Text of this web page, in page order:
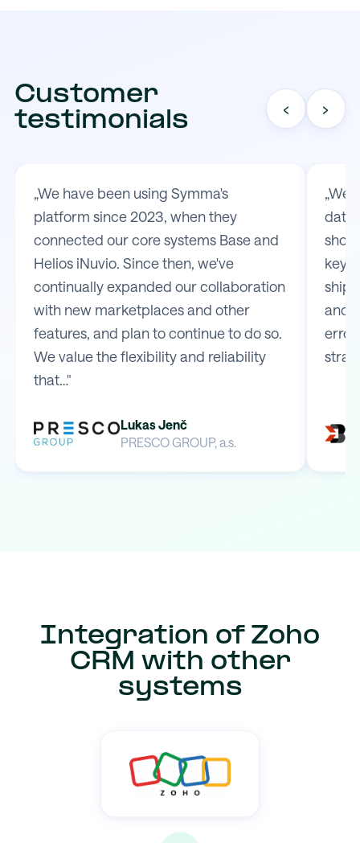
Customer
testimonials
‹ ›
„We have been using Symma's
platform since 2023, when they
connected our core systems Base and
Helios iNuvio. Since then, we've
continually expanded our collaboration
with new marketplaces and other
features, and plan to continue to do so.
We value the flexibility and reliability
that…"
Lukas Jenč
PRESCO GROUP, a.s.
„We
data
shop
key
and
Integration of Zoho
CRM with other
systems